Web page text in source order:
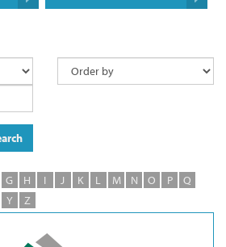
G H I J K L M N O P
Q
Y Z